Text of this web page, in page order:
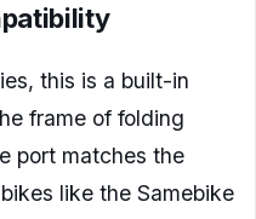
this is a built-in
frame of folding
port matches the
like the Samebike